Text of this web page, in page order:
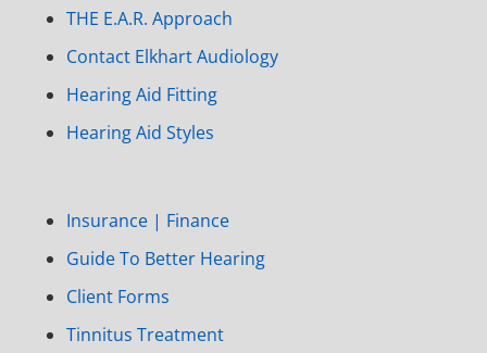
THE E.A.R. Approach
Contact Elkhart Audiology
Hearing Aid Fitting
Hearing Aid Styles
Insurance | Finance
Guide To Better Hearing
Client Forms
Tinnitus Treatment